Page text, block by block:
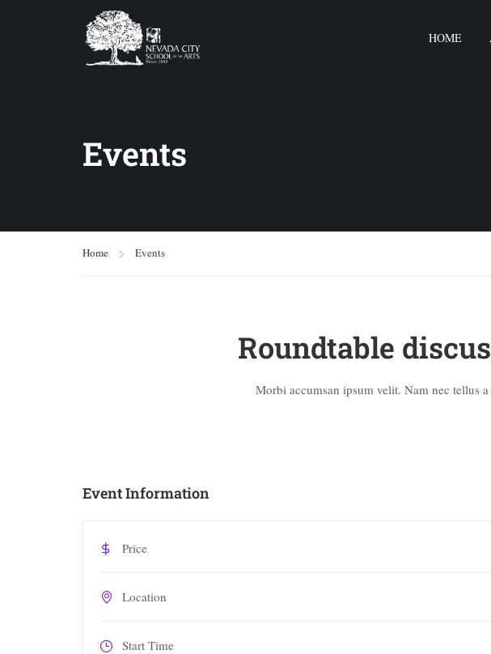
HOME
Events
Home Events
Roundtable
Morbi accumsan ipsum velit. Nam nec tellus
Event Information
Price
Location
Start Time